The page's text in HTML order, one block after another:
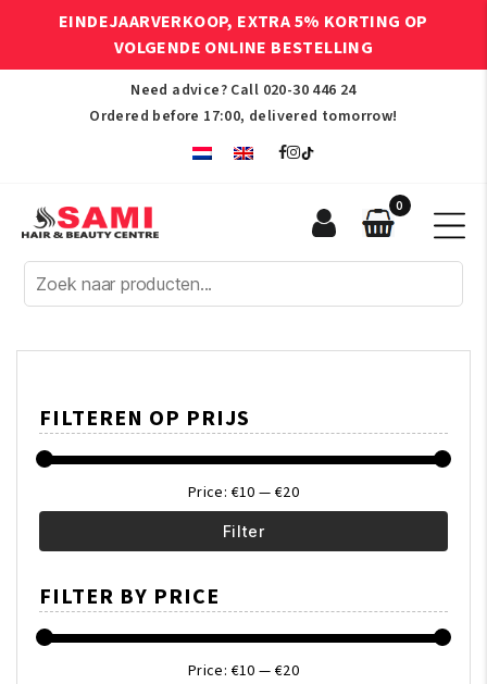
EINDEJAARVERKOOP, EXTRA 5% KORTING OP
VOLGENDE ONLINE BESTELLING
Need advice? Call 020-30 446 24
Ordered before 17:00, delivered tomorrow!
Afro
Hair
Beauty
0
FILTEREN OP PRIJS
price
price
Filter
Price: €10 — €20
FILTER BY PRICE
Price: €10 — €20